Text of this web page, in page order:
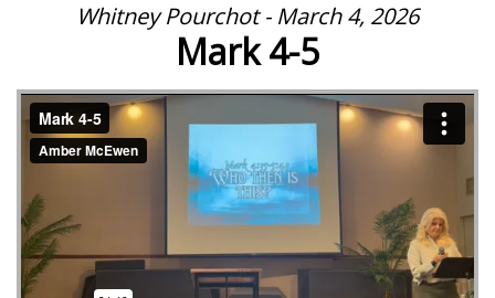
Whitney Pourchot - March 4, 2026
Mark 4-5